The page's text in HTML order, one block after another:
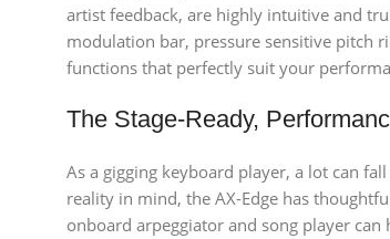
artist feedback, are highly intuitive and
modulation bar, pressure sensitive pitch
functions that perfectly suit your
The Stage-Ready,
As a gigging keyboard player, a lot can
reality in mind, the AX-Edge has
onboard arpeggiator and song player